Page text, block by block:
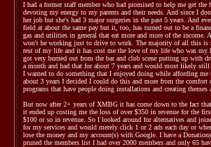
I had a former staff member who had promised to help me get
devoting my energy to my parents and their needs. And since I
her job but she's had 3 major surgeries in the past 5 years. And
field at about the same pay but it, too, has turned out to be a
gas and utilities in general that eat more and more of the
won't be working just to drive to work. The majority of all this is
rest of my life and it has cost me the love of my life who was my
got very burned out from the bar and club scene putting up with
a month and had that for about 7 years and would most likely
I wanted to do something that I enjoyed doing while affording
about 3 years I decided I could do this and more from the
programs that have people doing installations and creating
But now after 2+ years of XMBG it has come down to the fact
it ended up costing me the loss of over $350 in revenue for the
$100 or so in revenue. So I looked around for alternatives and
for my services and would merely click 1 or 2 ads each day or
lose the money and my account(s) with Google. I have a
pruned the members list I had over 2000 members and only 65